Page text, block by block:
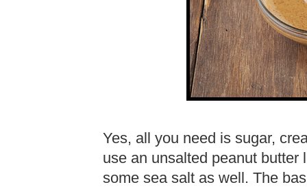
Yes, all you need is sugar,
use an unsalted peanut
some sea salt as well. The